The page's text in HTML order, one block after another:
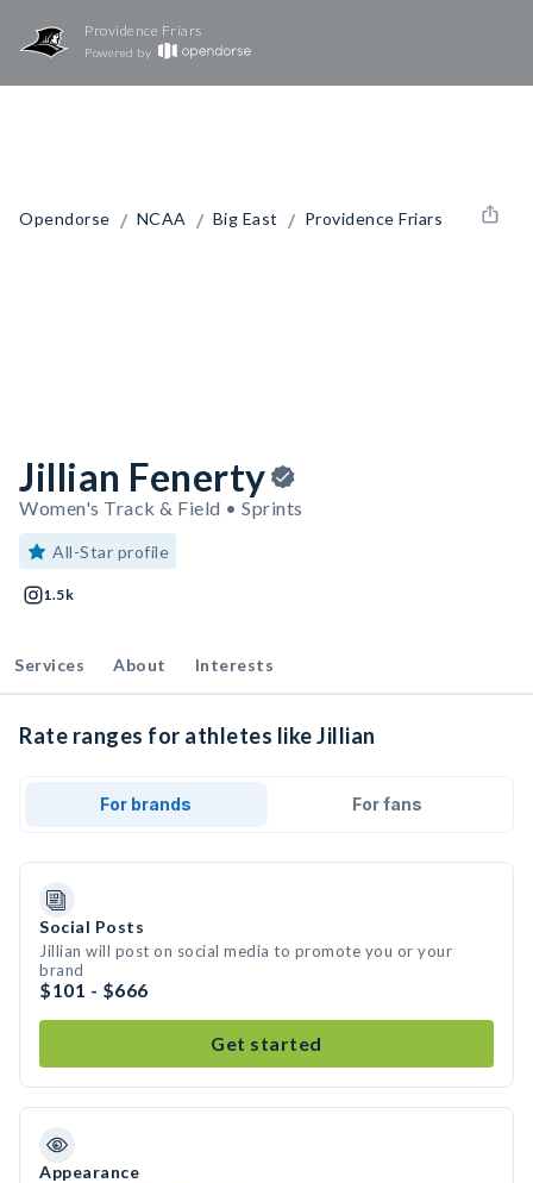
Providence Friars
Powered by
Opendorse / NCAA / Big East / Providence Friars
Jillian Fenerty
Women's Track & Field • Sprints
All-Star profile
1.5k
Services About Interests
Rate ranges for athletes like Jillian
For brands For fans
Social Posts
Jillian will post on social media to promote you or your
brand
$101 - $666
Get started
Appearance